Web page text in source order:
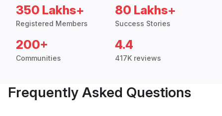
350 Lakhs+
Registered Members
80 Lakhs+
Success Stories
200+
Communities
4.4
417K reviews
Frequently Asked Questions